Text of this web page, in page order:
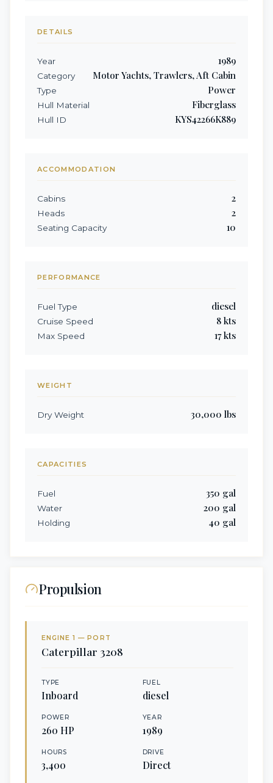
DETAILS
Year 1989
Category Motor Yachts, Trawlers, Aft Cabin
Type Power
Hull Material Fiberglass
Hull ID KYS42266K889
ACCOMMODATION
Cabins 2
Heads 2
Seating Capacity 10
PERFORMANCE
Fuel Type diesel
Cruise Speed 8 kts
Max Speed 17 kts
WEIGHT
Dry Weight 30,000 lbs
CAPACITIES
Fuel 350 gal
Water 200 gal
Holding 40 gal
Propulsion
ENGINE1 — PORT
Caterpillar 3208
TYPE
Inboard
FUEL
diesel
POWER
260 HP
YEAR
1989
HOURS
3,400
DRIVE
Direct